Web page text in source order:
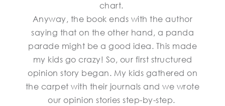
chart.
Anyway, the book ends with the author
saying that on the other hand, a panda
parade might be a good idea. This made
my kids go crazy! So, our first structured
opinion story began. My kids gathered on
the carpet with their journals and we wrote
our opinion stories step-by-step.